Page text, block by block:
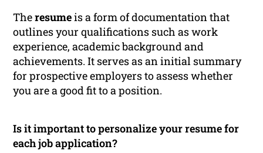
Theresumeis a form of documentation that
outlines your qualifications such as work
experience, academic background and
achievements. It serves as an initial summary
for prospective employers to assess whether
you are a good fit to a position.
Is it important to personalize your resume for
each job application?